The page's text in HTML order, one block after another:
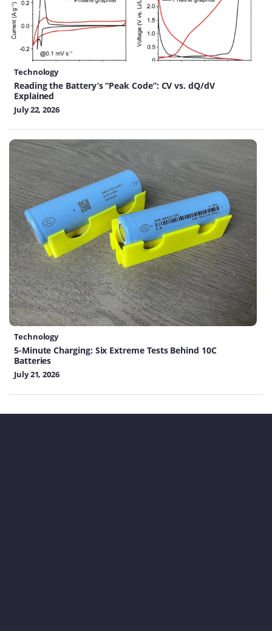
Technology
Reading the Battery’s “Peak Code”: CV vs. dQ/dV
Explained
July 22, 2026
Technology
5-Minute Charging: Six Extreme Tests Behind 10C
Batteries
July 21, 2026